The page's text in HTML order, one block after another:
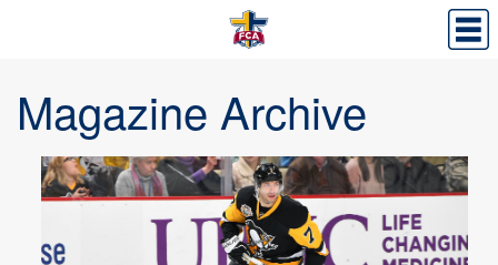
Magazine Archive